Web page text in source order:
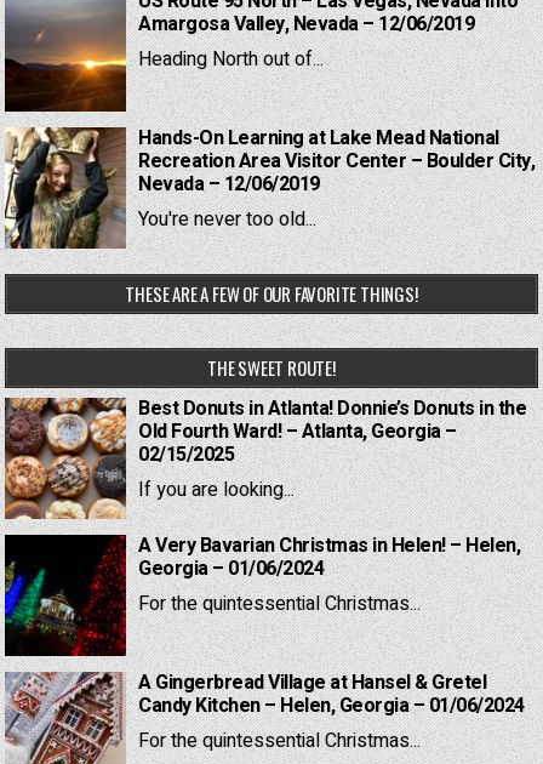
Amargosa Valley, Nevada – 12/06/2019
Heading North out of...
Hands-On Learning at Lake Mead National
Recreation Area Visitor Center – Boulder City,
Nevada – 12/06/2019
You're never too old...
THESE ARE A FEW OF OUR FAVORITE THINGS!
THE SWEET ROUTE!
Best Donuts in Atlanta! Donnie’s Donuts in the
Old Fourth Ward! – Atlanta, Georgia –
02/15/2025
If you are looking...
A Very Bavarian Christmas in Helen! – Helen,
Georgia – 01/06/2024
For the quintessential Christmas...
A Gingerbread Village at Hansel & Gretel
Candy Kitchen – Helen, Georgia – 01/06/2024
For the quintessential Christmas...